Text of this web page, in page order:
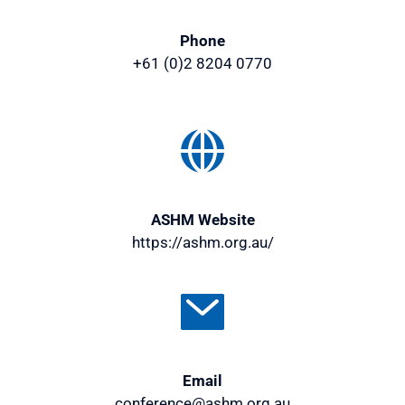
Vehicles in Fiji are right-hand drives, use left
lanes and the national speed limit is 80km/hr
(49miles/hr) on the highway. More info
Phone
+61 (0)2 8204 0770
ASHM Website
https://ashm.org.au/
Email